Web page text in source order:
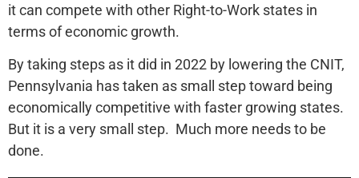
it can compete with other Right-to-Work states in
terms of economic growth.
By taking steps as it did in 2022 by lowering the CNIT,
Pennsylvania has taken as small step toward being
economically competitive with faster growing states.
But it is a very small step. Much more needs to be
done.